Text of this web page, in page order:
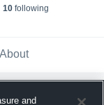
10following
About
Skyline
and